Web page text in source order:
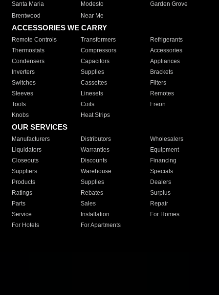
Santa Maria
Modesto
Garden Grove
Brentwood
Near Me
ACCESSORIES WE CARRY
Remote Controls Transformers
Refrigerants
Thermostats
Compressors
Accessories
Condensers
Capacitors
Appliances
Inverters
Supplies
Brackets
Switches
Cassettes
Filters
Sleeves
Linesets
Remotes
Tools
Coils
Freon
Knobs
Heat Strips
OUR SERVICES
Manufacturers Distributors
Wholesalers
Liquidators
Warranties
Equipment
Closeouts
Discounts
Financing
Suppliers
Warehouse
Specials
Products
Supplies
Dealers
Ratings
Rebates
Surplus
Parts
Sales
Repair
Service
Installation
For Homes
For Hotels
For Apartments